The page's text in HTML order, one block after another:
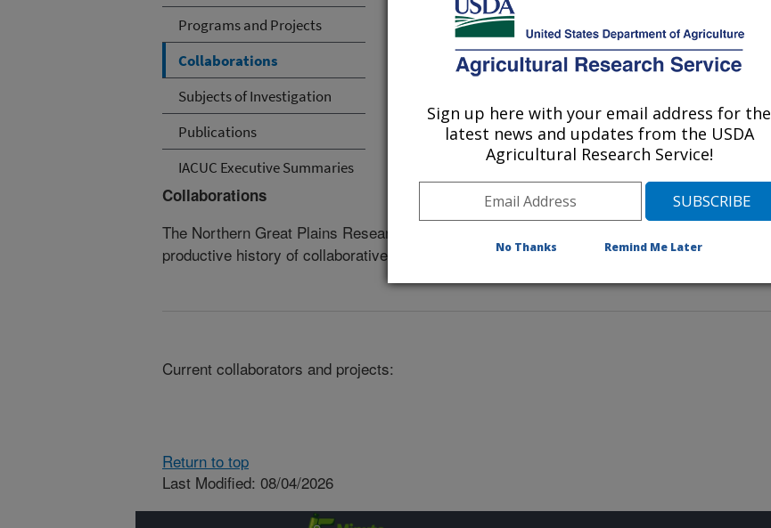
Programs and Projects
Collaborations
Subjects of Investigation
Publications
IACUC Executive Summaries
Collaborations
The Northern Great Plains Research Laboratory has a long and
productive history of collaborative research involving stakeholders.
Current collaborators and projects:
Return to top
Last Modified: 08/04/2026
Sign up here with your email address for the
latest news and updates from the USDA
Agricultural Research Service!
No Thanks Remind Me Later